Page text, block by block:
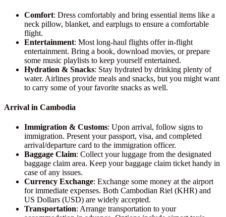
Comfort: Dress comfortably and bring essential items like a
neck pillow, blanket, and earplugs to ensure a comfortable
flight.
Entertainment: Most long-haul flights offer in-flight
entertainment. Bring a book, download movies, or prepare
some music playlists to keep yourself entertained.
Hydration & Snacks: Stay hydrated by drinking plenty of
water. Airlines provide meals and snacks, but you might want
to carry some of your favorite snacks as well.
Arrival in Cambodia
Immigration & Customs: Upon arrival, follow signs to
immigration. Present your passport, visa, and completed
arrival/departure card to the immigration officer.
Baggage Claim: Collect your luggage from the designated
baggage claim area. Keep your baggage claim ticket handy in
case of any issues.
Currency Exchange: Exchange some money at the airport
for immediate expenses. Both Cambodian Riel (KHR) and
US Dollars (USD) are widely accepted.
Transportation: Arrange transportation to your